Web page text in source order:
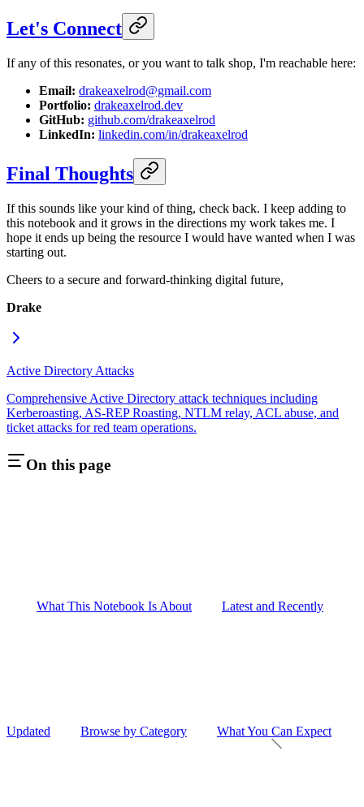
Let's Connect
If any of this resonates, or you want to talk shop, I'm reachable here:
Email: drakeaxelrod@gmail.com
Portfolio: drakeaxelrod.dev
GitHub: github.com/drakeaxelrod
LinkedIn: linkedin.com/in/drakeaxelrod
Final Thoughts
If this sounds like your kind of thing, check back. I keep adding to
this notebook and it grows in the directions my work takes me. I
hope it ends up being the resource I would have wanted when I was
starting out.
Cheers to a secure and forward-thinking digital future,
Drake
Active Directory Attacks
Comprehensive Active Directory attack techniques including
Kerberoasting, AS-REP Roasting, NTLM relay, ACL abuse, and
ticket attacks for red team operations.
On this page
What This Notebook Is About Latest and Recently
Updated Browse by Category What You Can Expect